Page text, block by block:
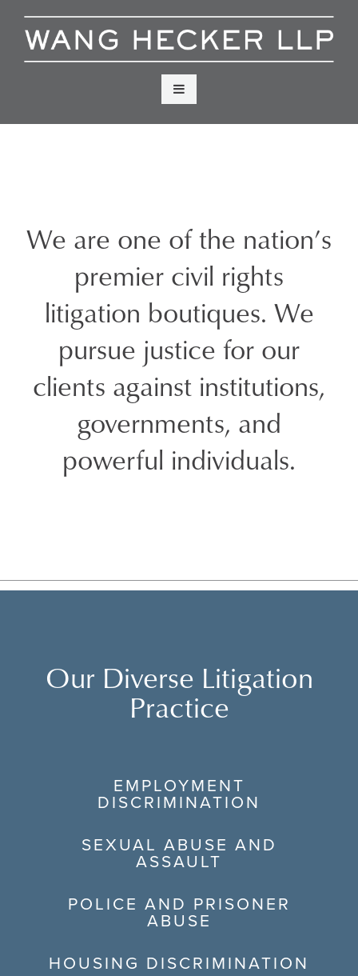
content
Menu
We are one of the nation’s
premier civil rights
litigation boutiques. We
pursue justice for our
clients against institutions,
governments, and
powerful individuals.
Our Diverse Litigation
Practice
EMPLOYMENT
DISCRIMINATION
SEXUAL ABUSE AND
ASSAULT
POLICE AND PRISONER
ABUSE
HOUSING DISCRIMINATION